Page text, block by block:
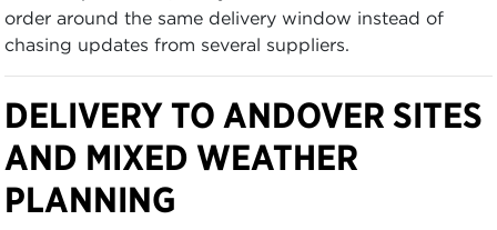
order around the same delivery window instead of
chasing updates from several suppliers.
DELIVERY TO ANDOVER SITES
AND MIXED WEATHER
PLANNING